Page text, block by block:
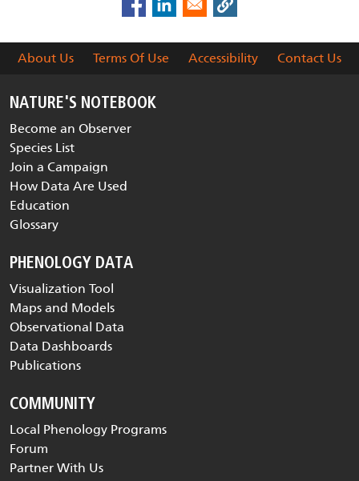
About Us Terms Of Use Accessibility Contact Us
NATURE'S NOTEBOOK
Become an Observer
Species List
Join a Campaign
How Data Are Used
Education
Glossary
PHENOLOGY DATA
Visualization Tool
Maps and Models
Observational Data
Data Dashboards
Publications
COMMUNITY
Local Phenology Programs
Forum
Partner With Us